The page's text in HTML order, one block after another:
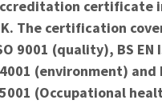
certificate
The certification
9001 (quality), BS EN
(environment) and
(Occupational